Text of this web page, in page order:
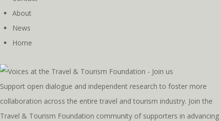
About
News
Home
Support open dialogue and independent research to foster more
collaboration across the entire travel and tourism industry. Join the
Travel & Tourism Foundation community of supporters in advancing